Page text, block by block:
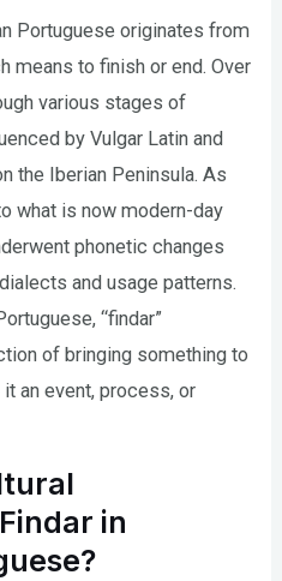
Portuguese originates from
means to finish or end. Over
various stages of
by Vulgar Latin and
the Iberian Peninsula. As
what is now modern-day
phonetic changes
and usage patterns.
“findar”
of bringing something to
an event, process, or
in